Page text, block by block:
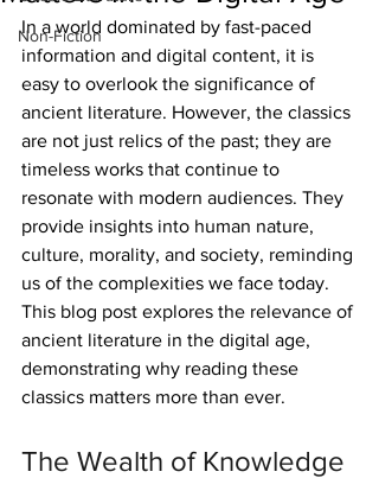
Non-Fiction
In a world dominated by fast-paced
information and digital content, it is
easy to overlook the significance of
ancient literature. However, the classics
are not just relics of the past; they are
timeless works that continue to
resonate with modern audiences. They
provide insights into human nature,
culture, morality, and society, reminding
us of the complexities we face today.
This blog post explores the relevance of
ancient literature in the digital age,
demonstrating why reading these
classics matters more than ever.
The Wealth of Knowledge